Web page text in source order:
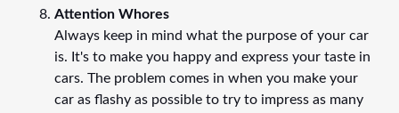
Attention Whores
Always keep in mind what the purpose of your car
is. It's to make you happy and express your taste in
cars. The problem comes in when you make your
car as flashy as possible to try to impress as many